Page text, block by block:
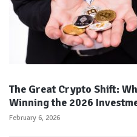
The Great Crypto Shift:
Winning the 2026
February 6, 2026